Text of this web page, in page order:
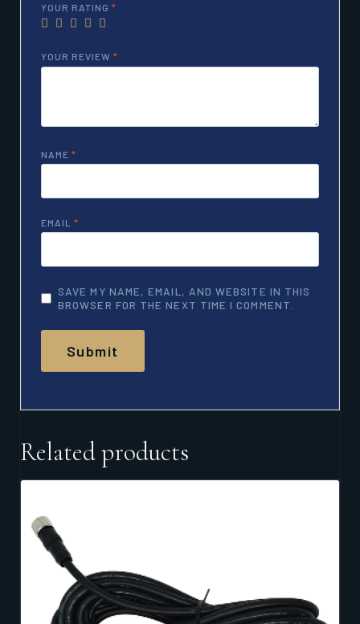
YOUR RATING *
YOUR REVIEW *
NAME *
EMAIL *
SAVE MY NAME, EMAIL, AND WEBSITE IN THIS
BROWSER FOR THE NEXT TIME I COMMENT.
Related products